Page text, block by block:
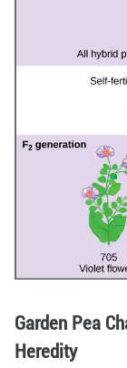
Garden Pea
Heredity